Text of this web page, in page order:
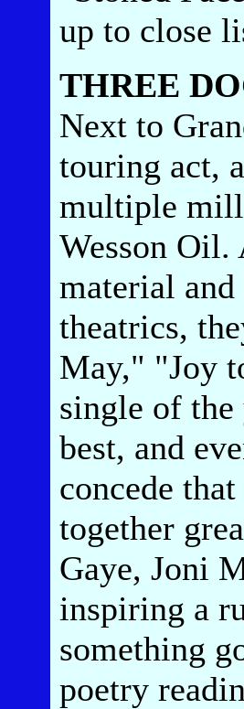
up to close
THREE
Next to
touring act,
multiple
Wesson Oil.
material
theatrics,
May," "Joy
single of
best, and
concede
together
Gaye, Joni
inspiring a
something
poetry